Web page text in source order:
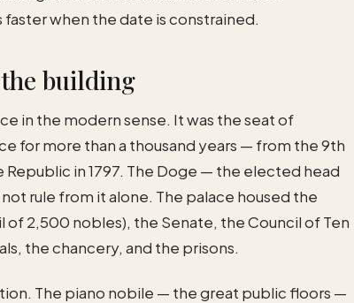
when the date is constrained.
building
in the modern sense. It was the seat of
for more than a thousand years — from the 9th
in 1797. The Doge — the elected head
rule from it alone. The palace housed the
of 2,500 nobles), the Senate, the Council of Ten
the chancery, and the prisons.
The piano nobile — the great public floors —